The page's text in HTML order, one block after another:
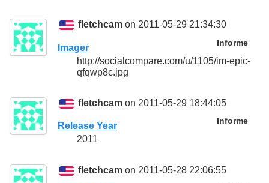
fletchcam on 2011-05-29 21:34:30
Informe
Imager
http://socialcompare.com/u/1105/im-epic-
qfqwp8c.jpg
fletchcam on 2011-05-29 18:44:05
Informe
Release Year
2011
fletchcam on 2011-05-28 22:06:55